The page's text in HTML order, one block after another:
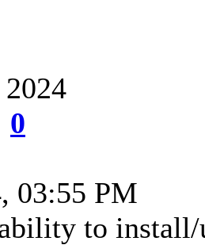
0
03:55 PM
to